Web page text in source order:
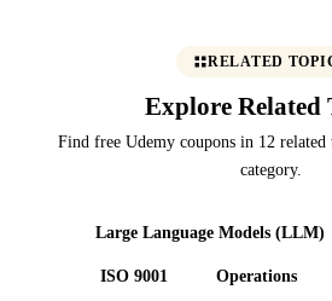
RELATED
Explore Related
Find free Udemy coupons in 12
category.
Large Language Models (LLM)
ISO 9001 Operations